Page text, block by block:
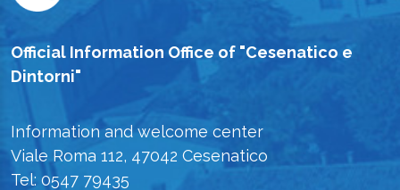
Official Information Office of "Cesenatico e
Dintorni"
Information and welcome center
Viale Roma 112, 47042 Cesenatico
Tel: 0547 79435